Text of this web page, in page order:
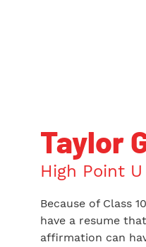
Taylor
High Point U
Because of Class
have a resume
affirmation can